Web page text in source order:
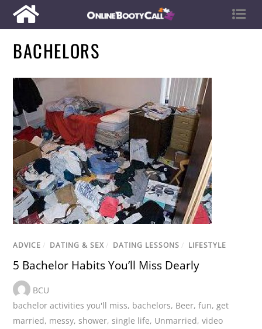
BACHELORS
ADVICE / DATING & SEX / DATING LESSONS / LIFESTYLE
5 Bachelor Habits You’ll Miss Dearly
BCU
bachelor activities you'll miss, bachelors, Beer,fun, get
married, messy,shower,single life, Unmarried,video